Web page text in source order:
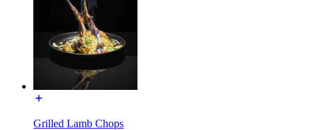
Grilled Lamb Chops